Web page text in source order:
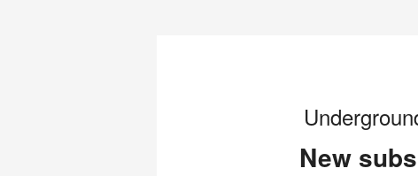
New s